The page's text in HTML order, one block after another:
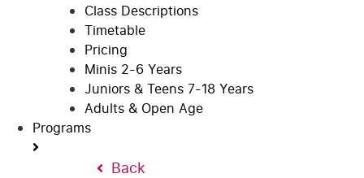
Class Descriptions
Timetable
Pricing
Minis 2-6 Years
Juniors & Teens 7-18 Years
Adults & Open Age
Programs
Back